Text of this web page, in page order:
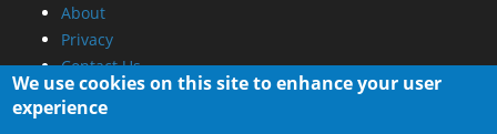
About
Privacy
Contact Us
Promotional Opportunities @ CdrInfo.com
We use cookies on this site to enhance your user
experience